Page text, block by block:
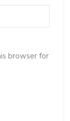
browser for